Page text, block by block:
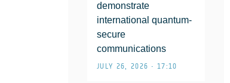
demonstrate
international quantum-
secure
communications
JULY 26, 2026 • 17:10